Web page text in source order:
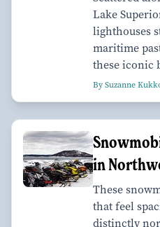
Lake
lighthouses
maritime
these iconic
By Suzanne
in
These
that feel
distinctly